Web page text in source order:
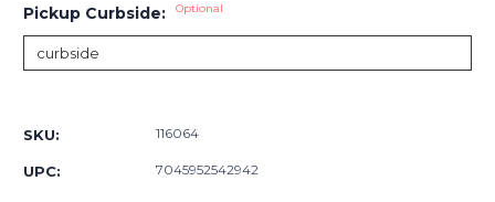
Pickup Curbside: Optional
Stock:
SKU: 116064
UPC: 7045952542942